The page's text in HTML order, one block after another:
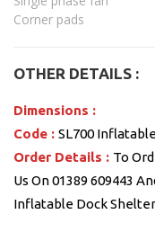
Corner pads
OTHER DETAILS :
Dimensions :
Code : SL700
Order Details : To
Us On 01389 609443
Inflatable Dock